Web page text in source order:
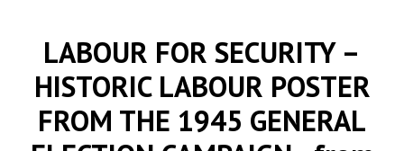
LABOUR FOR SECURITY –
HISTORIC LABOUR POSTER
FROM THE 1945 GENERAL